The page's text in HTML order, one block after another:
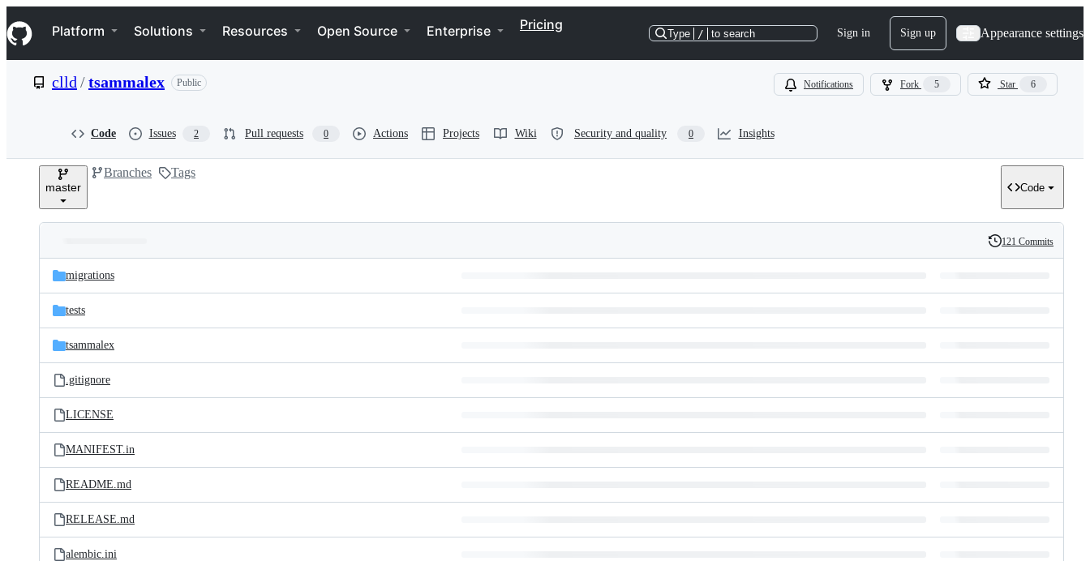
k
i
p
e
Navigation Menu
Platform Solutions Resources Open Source Enterprise Pricing
Type / to search Sign in Sign up Appearance settings
clld /tsammalex Public Notifications Fork 5 Star 6
Code Issues 2 Pull requests 0 Actions Projects Wiki Security and quality 0 Insights
master
Branches Tags
Code
and
files
Latest
commit
History
121 Commits
migrations
tests
tsammalex
.gitignore
LICENSE
MANIFEST.in
README.md
RELEASE.md
alembic.ini